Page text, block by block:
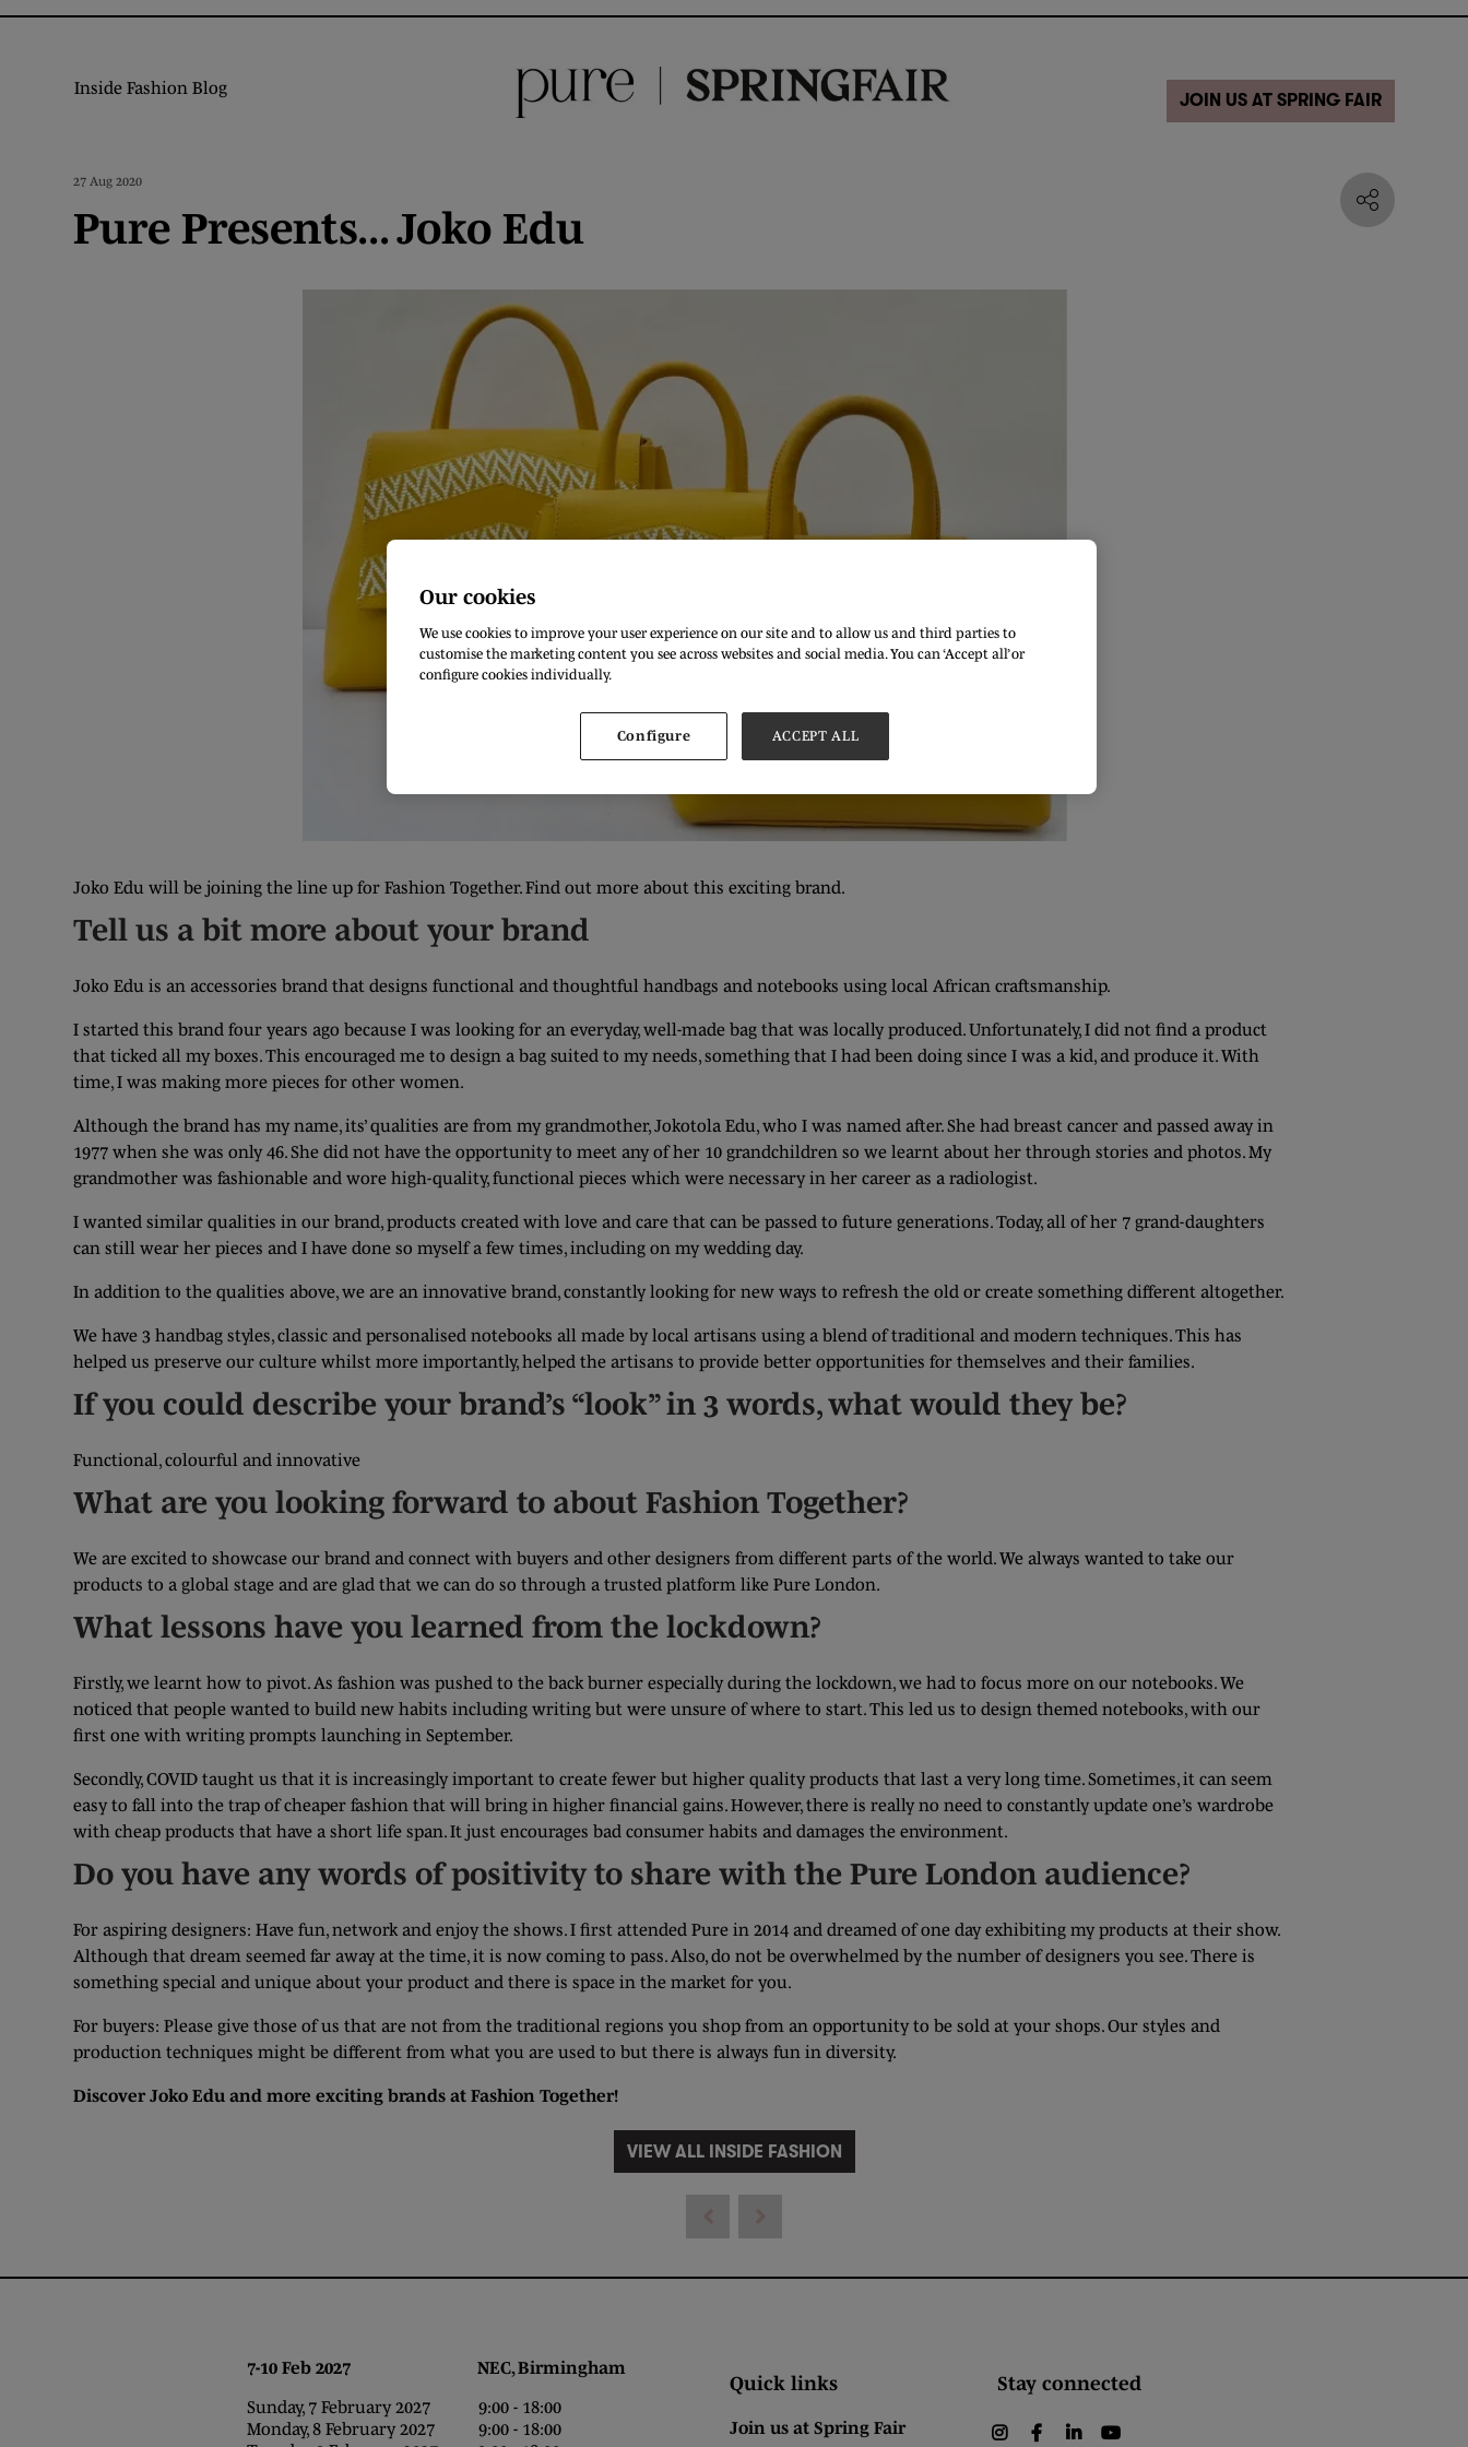
Inside Fashion Blog
JOIN US AT SPRING FAIR
27 Aug 2020
Pure Presents... Joko Edu
Joko Edu will be joining the line up for Fashion Together. Find out more about this exciting brand.
Tell us a bit more about your brand
Joko Edu is an accessories brand that designs functional and thoughtful handbags and notebooks using local African craftsmanship.
I started this brand four years ago because I was looking for an everyday, well-made bag that was locally produced. Unfortunately, I did not find a product
that ticked all my boxes. This encouraged me to design a bag suited to my needs, something that I had been doing since I was a kid, and produce it. With
time, I was making more pieces for other women.
Although the brand has my name, its’ qualities are from my grandmother, Jokotola Edu, who I was named after. She had breast cancer and passed away in
1977 when she was only 46. She did not have the opportunity to meet any of her 10 grandchildren so we learnt about her through stories and photos. My
grandmother was fashionable and wore high-quality, functional pieces which were necessary in her career as a radiologist.
I wanted similar qualities in our brand, products created with love and care that can be passed to future generations. Today, all of her 7 grand-daughters
can still wear her pieces and I have done so myself a few times, including on my wedding day.
In addition to the qualities above, we are an innovative brand, constantly looking for new ways to refresh the old or create something different altogether.
We have 3 handbag styles, classic and personalised notebooks all made by local artisans using a blend of traditional and modern techniques. This has
helped us preserve our culture whilst more importantly, helped the artisans to provide better opportunities for themselves and their families.
If you could describe your brand’s “look” in 3 words, what would they be?
Functional, colourful and innovative
What are you looking forward to about Fashion Together?
We are excited to showcase our brand and connect with buyers and other designers from different parts of the world. We always wanted to take our
products to a global stage and are glad that we can do so through a trusted platform like Pure London.
What lessons have you learned from the lockdown?
Firstly, we learnt how to pivot. As fashion was pushed to the back burner especially during the lockdown, we had to focus more on our notebooks. We
noticed that people wanted to build new habits including writing but were unsure of where to start. This led us to design themed notebooks, with our
first one with writing prompts launching in September.
Secondly, COVID taught us that it is increasingly important to create fewer but higher quality products that last a very long time. Sometimes, it can seem
easy to fall into the trap of cheaper fashion that will bring in higher financial gains. However, there is really no need to constantly update one’s wardrobe
with cheap products that have a short life span. It just encourages bad consumer habits and damages the environment.
Do you have any words of positivity to share with the Pure London audience?
For aspiring designers: Have fun, network and enjoy the shows. I first attended Pure in 2014 and dreamed of one day exhibiting my products at their show.
Although that dream seemed far away at the time, it is now coming to pass. Also, do not be overwhelmed by the number of designers you see. There is
something special and unique about your product and there is space in the market for you.
For buyers: Please give those of us that are not from the traditional regions you shop from an opportunity to be sold at your shops. Our styles and
production techniques might be different from what you are used to but there is always fun in diversity.
Discover Joko Edu and more exciting brands atFashion Together!
VIEW ALL INSIDE FASHION
7-10 Feb 2027 NEC, Birmingham
Sunday, 7 February 2027 9:00 - 18:00
Monday, 8 February 2027 9:00 - 18:00
Quick links
Join us at Spring Fair
Stay connected
instagram
facebooklinkedin
Our cookies
We use cookies to improve your user experience on our site and to allow us and third parties to
customise the marketing content you see across websites and social media. You can ‘Accept all’ or
configure cookies individually.
Configure ACCEPT ALL